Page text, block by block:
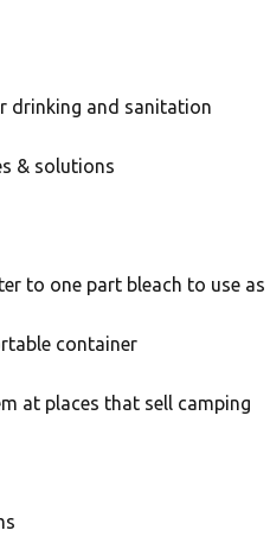
drinking and sanitation
& solutions
to one part bleach to use as
container
at places that sell camping